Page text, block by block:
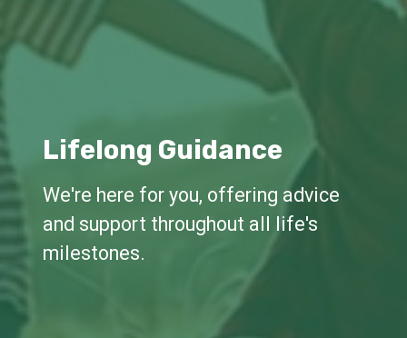
Lifelong Guidance
We're here for you, offering advice
and support throughout all life's
milestones.